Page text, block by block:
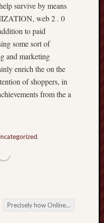
survive by means
web 2 . 0
to paid
some sort of
and marketing
enrich the on the
of shoppers, in
from the a
.
Precisely how Online Casinos Are generally Modifying how Men and women Participate in along with Get